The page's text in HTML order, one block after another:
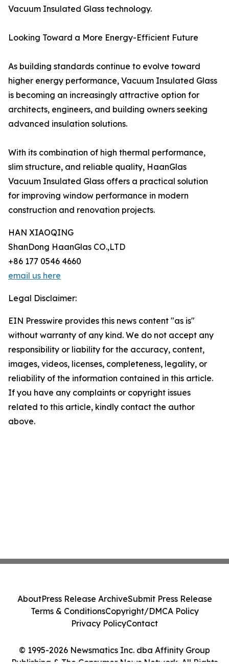
Vacuum Insulated Glass technology.
Looking Toward a More Energy-Efficient Future
As building standards continue to evolve toward
higher energy performance, Vacuum Insulated Glass
is becoming an increasingly attractive option for
architects, engineers, and building owners seeking
advanced insulation solutions.
With its combination of high thermal performance,
slim structure, and reliable quality, HaanGlas
Vacuum Insulated Glass offers a practical solution
for improving window performance in modern
construction and renovation projects.
HAN XIAOQING
ShanDong HaanGlas CO.,LTD
+86 177 0546 4660
email us here
Legal Disclaimer:
EIN Presswire provides this news content "as is"
without warranty of any kind. We do not accept any
responsibility or liability for the accuracy, content,
images, videos, licenses, completeness, legality, or
reliability of the information contained in this article.
If you have any complaints or copyright issues
related to this article, kindly contact the author
above.
© 1995-2026 Newsmatics Inc. dba Affinity Group
Publishing & The Consumer News Network. All Rights
AboutPress Release ArchiveSubmit Press Release
Terms & ConditionsCopyright/DMCA Policy
Privacy PolicyContact